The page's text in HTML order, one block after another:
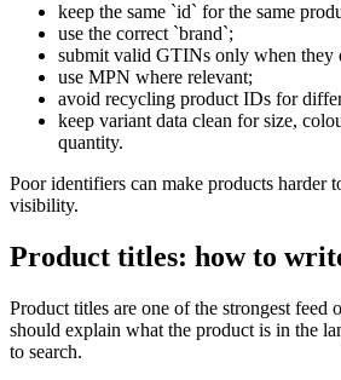
keep the same `id` for the same
use the correct `brand`;
submit valid GTINs only when they
use MPN where relevant;
avoid recycling product IDs for
keep variant data clean for size,
quantity.
Poor identifiers can make products harder
visibility.
Product titles: how to
Product titles are one of the strongest feed
should explain what the product is in the
to search.